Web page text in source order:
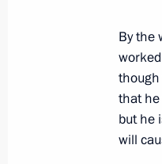
July 8,
June
By the
though
that he
but he
will